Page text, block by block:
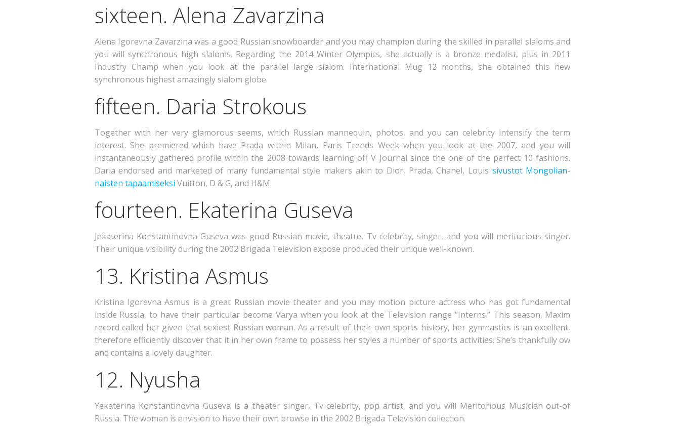
sixteen. Alena Zavarzina
Alena Igorevna Zavarzina was a good Russian snowboarder and you may champion during the skilled in parallel slaloms and
you will synchronous high slaloms. Regarding the 2014 Winter Olympics, she actually is a bronze medalist, plus in 2011
Industry Champ when you look at the parallel large slalom. International Mug 12 months, she obtained this new
synchronous highest amazingly slalom globe.
fifteen. Daria Strokous
Together with her very glamorous seems, which Russian mannequin, photos, and you can celebrity intensify the term
interest. She premiered which have Prada within Milan, Paris Trends Week when you look at the 2007, and you will
instantaneously gathered profile within the 2008 towards learning off V Journal since the one of the perfect 10 fashions.
Daria endorsed and marketed of many fundamental style makers akin to Dior, Prada, Chanel, Louis sivustot Mongolian-
naisten tapaamiseksi Vuitton, D & G, and H&M.
fourteen. Ekaterina Guseva
Jekaterina Konstantinovna Guseva was good Russian movie, theatre, Tv celebrity, singer, and you will meritorious singer.
Their unique visibility during the 2002 Brigada Television expose produced their unique well-known.
13. Kristina Asmus
Kristina Igorevna Asmus is a great Russian movie theater and you may motion picture actress who has got fundamental
inside Russia, to have their particular become Varya when you look at the Television range “Interns.” This season, Maxim
record called her given that sexiest Russian woman. As a result of their own sports history, her gymnastics is an excellent,
therefore efficiently discover that it in her own frame to possess her styles a number of sports activities. She’s thankfully ow
and contains a lovely daughter.
12. Nyusha
Yekaterina Konstantinovna Guseva is a theater singer, Tv celebrity, pop artist, and you will Meritorious Musician out-of
Russia. The woman is envision to have their own browse in the 2002 Brigada Television collection.